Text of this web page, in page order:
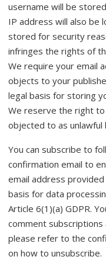
username will be
IP address will also be
stored for security
infringes the rights of
We require your email
objects to your
legal basis for storing
We reserve the right
objected to as unlawful
You can subscribe to
confirmation email to
email address
basis for data
Article 6(1)(a) GDPR.
comment
please refer to the
on how to unsubscribe.